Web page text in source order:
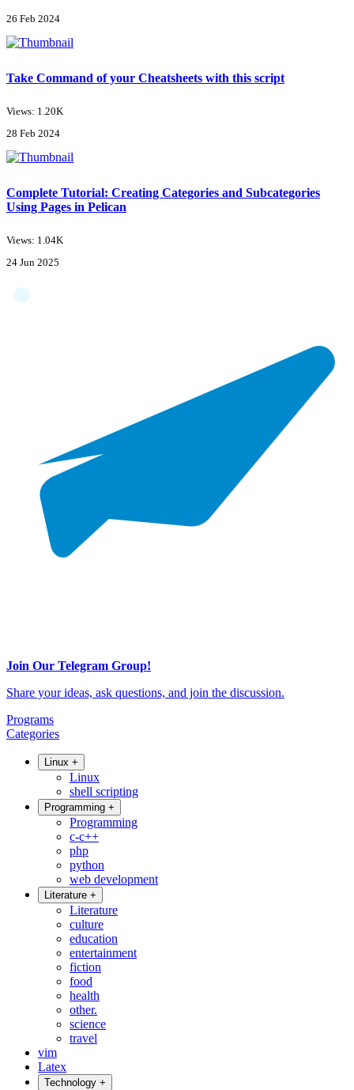
26 Feb 2024
Take Command of your Cheatsheets with this script
Views: 1.20K
28 Feb 2024
Complete Tutorial: Creating Categories and Subcategories
Using Pages in Pelican
Views: 1.04K
24 Jun 2025
Join Our Telegram Group!
Share your ideas, ask questions, and join the discussion.
Programs
Categories
Linux +
Linux
shell scripting
Programming +
Programming
c-c++
php
python
web development
Literature +
Literature
culture
education
entertainment
fiction
food
health
other.
science
travel
vim
Latex
Technology +